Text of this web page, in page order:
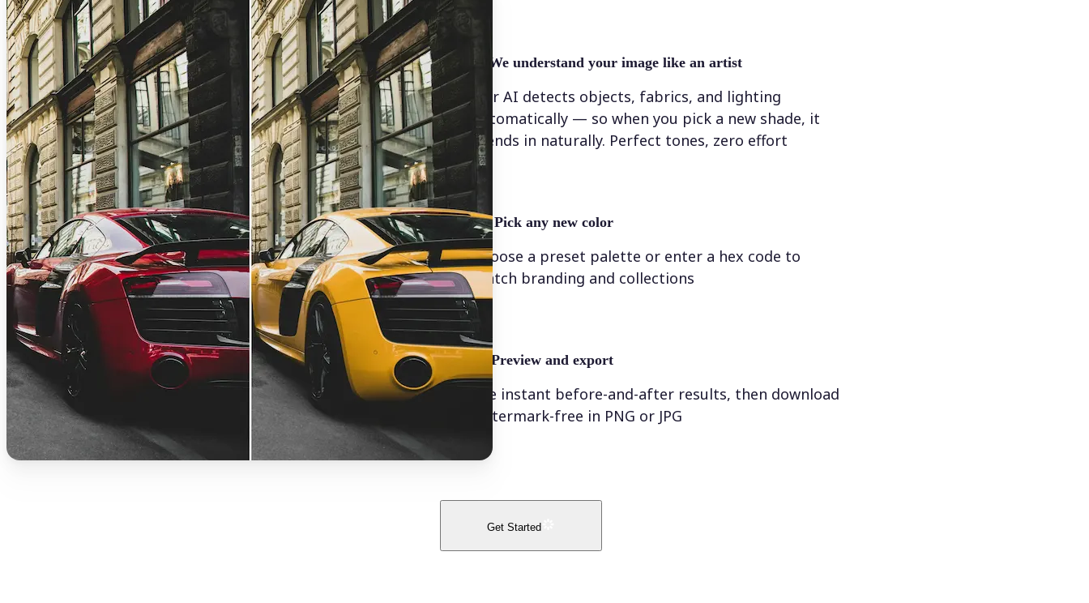
✨ We understand your image like an artist
Our AI detects objects, fabrics, and lighting
automatically — so when you pick a new shade, it
blends in naturally. Perfect tones, zero effort
💁‍♀️ Pick any new color
Choose a preset palette or enter a hex code to
match branding and collections
Preview and export
See instant before-and-after results, then download
watermark-free in PNG or JPG
Get Started